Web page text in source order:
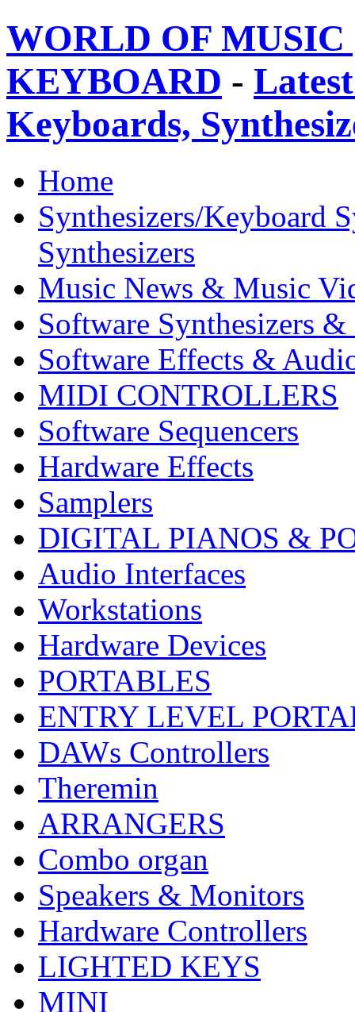
WORLD OF
KEYBOARD -
Keyboards,
Home
Synthesizers/Keyboard
Synthesizers
Music News & Music
Software Synthesizers &
Software Effects &
MIDI CONTROLLERS
Software Sequencers
Hardware Effects
Samplers
DIGITAL PIANOS &
Audio Interfaces
Workstations
Hardware Devices
PORTABLES
ENTRY LEVEL
DAWs Controllers
Theremin
ARRANGERS
Combo organ
Speakers & Monitors
Hardware Controllers
LIGHTED KEYS
MINI